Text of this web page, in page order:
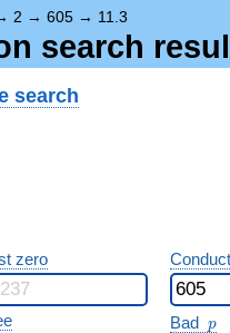
2 → 605 → 11.3
search
search
zero
Bad p
p